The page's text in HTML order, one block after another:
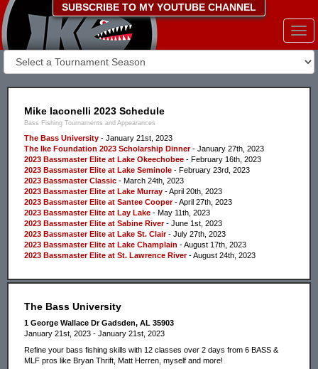
SUBSCRIBE TO MY YOUTUBE CHANNEL
Mike Iaconelli 2023 Schedule
Bass Fishing Tournaments and Appearances
The Bass University - January 21st, 2023
The Ike Foundation 2023 Scholarship Dinner- January 27th, 2023
2023 Bassmaster Elite at Lake Okeechobee - February 16th, 2023
2023 Bassmaster Elite at Lake Seminole - February 23rd, 2023
2023 Bassmaster Classic - March 24th, 2023
2023 Bassmaster Elite at Lake Murray - April 20th, 2023
2023 Bassmaster Elite at Santee Cooper- April 27th, 2023
2023 Bassmaster Elite at Lay Lake - May 11th, 2023
2023 Bassmaster Elite at Sabine River- June 1st, 2023
2023 Bassmaster Elite at Lake St. Clair- July 27th, 2023
2023 Bassmaster Elite at Lake Champlain - August 17th, 2023
2023 Bassmaster Elite at St. Lawrence River- August 24th, 2023
The Bass University
1 George Wallace Dr Gadsden, AL 35903
January 21st, 2023 - January 21st, 2023
Refine your bass fishing skills with 12 classes over 2 days from 6 BASS &
MLF pros like Bryan Thrift, Matt Herren, myself and more!